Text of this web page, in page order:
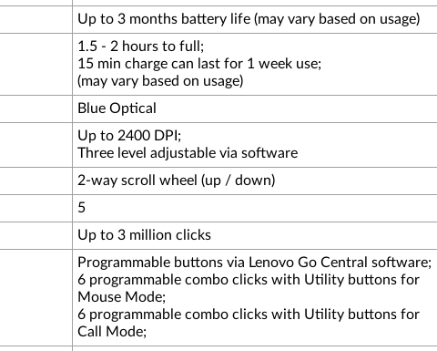
Up to 3 months battery life (may vary based on usage)
1.5 - 2 hours to full;
15 min charge can last for 1 week use;
(may vary based on usage)
Blue Optical
Up to 2400 DPI;
Three level adjustable via software
2-way scroll wheel (up / down)
5
Up to 3 million clicks
Programmable buttons via Lenovo Go Central software;
6 programmable combo clicks with Utility buttons for
Mouse Mode;
6 programmable combo clicks with Utility buttons for
Call Mode;